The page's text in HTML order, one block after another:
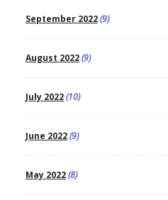
September 2022(9)
August 2022(9)
July 2022(10)
June 2022(9)
May 2022(8)